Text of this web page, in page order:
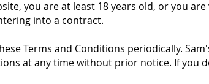
you are at least 18 years old, or you
into a contract.
Terms and Conditions periodically.
at any time without prior notice. If you